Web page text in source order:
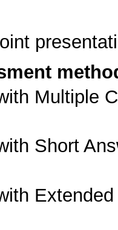
Multiple
Short